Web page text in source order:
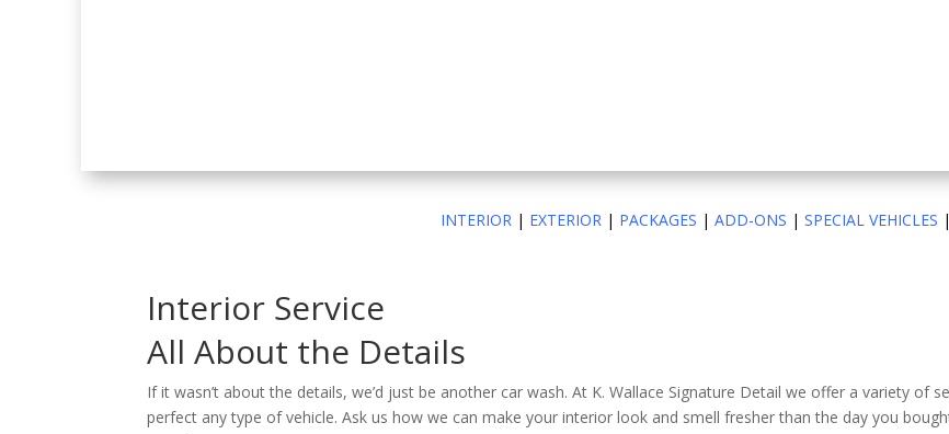
INTERIOR | EXTERIOR | PACKAGES | ADD-ONS | SPECIAL VEHICLES |
Interior Service
All About the Details
If it wasn’t about the details, we’d just be another car wash. At K. Wallace Signature Detail we offer a variety of
perfect any type of vehicle. Ask us how we can make your interior look and smell fresher than the day you